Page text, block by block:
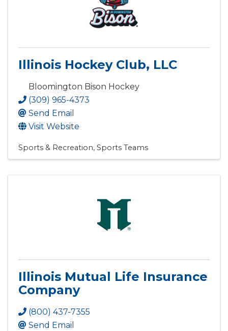
Illinois Hockey Club, LLC
Bloomington Bison Hockey
(309) 965-4373
Send Email
Visit Website
Sports & Recreation Sports Teams
Illinois Mutual Life Insurance
Company
(800) 437-7355
Send Email